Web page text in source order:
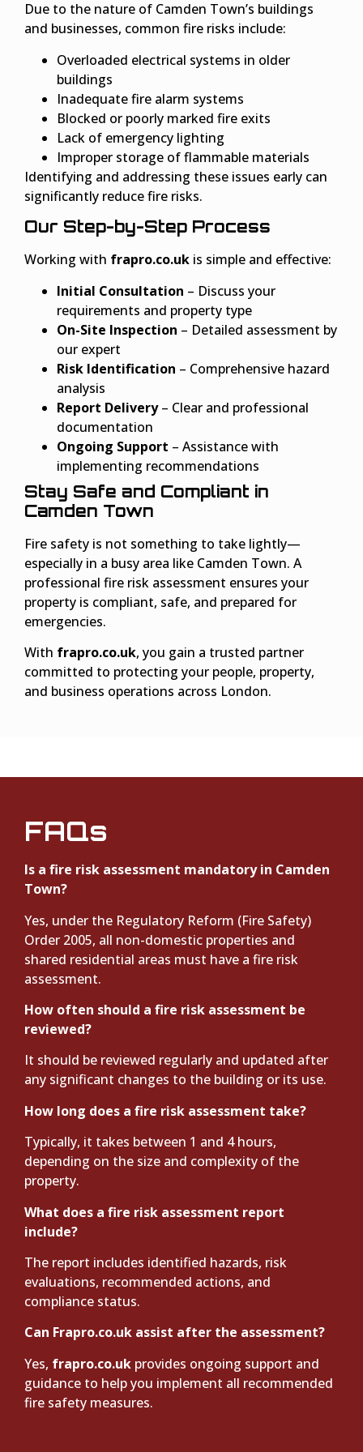
Due to the nature of Camden Town’s buildings
and businesses, common fire risks include:
Overloaded electrical systems in older
buildings
Inadequate fire alarm systems
Blocked or poorly marked fire exits
Lack of emergency lighting
Improper storage of flammable materials
Identifying and addressing these issues early can
significantly reduce fire risks.
Our Step-by-Step Process
Working with frapro.co.uk is simple and effective:
Initial Consultation – Discuss your
requirements and property type
On-Site Inspection – Detailed assessment by
our expert
Risk Identification – Comprehensive hazard
analysis
Report Delivery– Clear and professional
documentation
Ongoing Support – Assistance with
implementing recommendations
Stay Safe and Compliant in
Camden Town
Fire safety is not something to take lightly—
especially in a busy area like Camden Town. A
professional fire risk assessment ensures your
property is compliant, safe, and prepared for
emergencies.
With frapro.co.uk, you gain a trusted partner
committed to protecting your people, property,
and business operations across London.
FAQs
Is a fire risk assessment mandatory in Camden
Town?
Yes, under the Regulatory Reform (Fire Safety)
Order 2005, all non-domestic properties and
shared residential areas must have a fire risk
assessment.
How often should a fire risk assessment be
reviewed?
It should be reviewed regularly and updated after
any significant changes to the building or its use.
How long does a fire risk assessment take?
Typically, it takes between 1 and 4 hours,
depending on the size and complexity of the
property.
What does a fire risk assessment report
include?
The report includes identified hazards, risk
evaluations, recommended actions, and
compliance status.
Can Frapro.co.uk assist after the assessment?
Yes, frapro.co.uk provides ongoing support and
guidance to help you implement all recommended
fire safety measures.